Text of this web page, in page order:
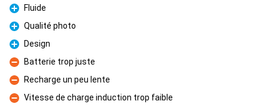
Pro
Fluide
Pro
Qualité photo
Pro
Design
Con
Batterie trop juste
Con
Recharge un peu lente
Con
Vitesse de charge induction trop faible